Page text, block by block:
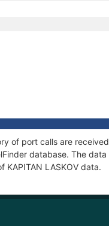
of port calls are
database. The
LASKOV data.